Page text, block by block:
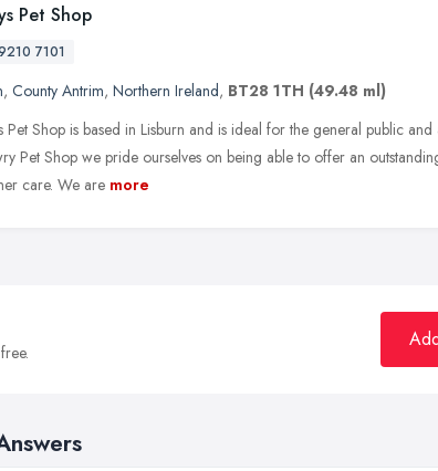
Pet Shop
7101
, County Antrim, Northern Ireland, BT28 1TH (49.48 ml)
Pet Shop is based in Lisburn and is ideal for the general public and
Pet Shop we pride ourselves on being able to offer an
care. We are more